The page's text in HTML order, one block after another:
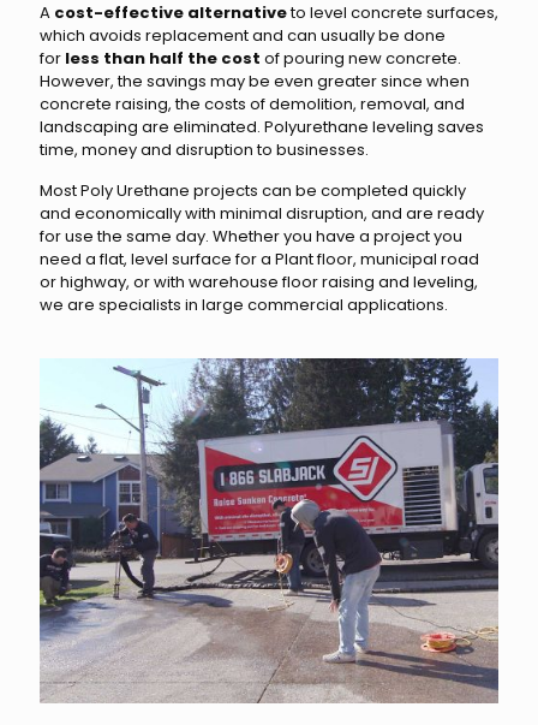
A cost-effective alternativeto level concrete surfaces,
which avoids replacement and can usually be done
for less than half the cost of pouring new concrete.
However, the savings may be even greater since when
concrete raising, the costs of demolition, removal, and
landscaping are eliminated. Polyurethane leveling saves
time, money and disruption to businesses.
Most Poly Urethane projects can be completed quickly
and economically with minimal disruption, and are ready
for use the same day. Whether you have a project you
need a flat, level surface for a Plant floor, municipal road
or highway, or with warehouse floor raising and leveling,
we are specialists in large commercial applications.